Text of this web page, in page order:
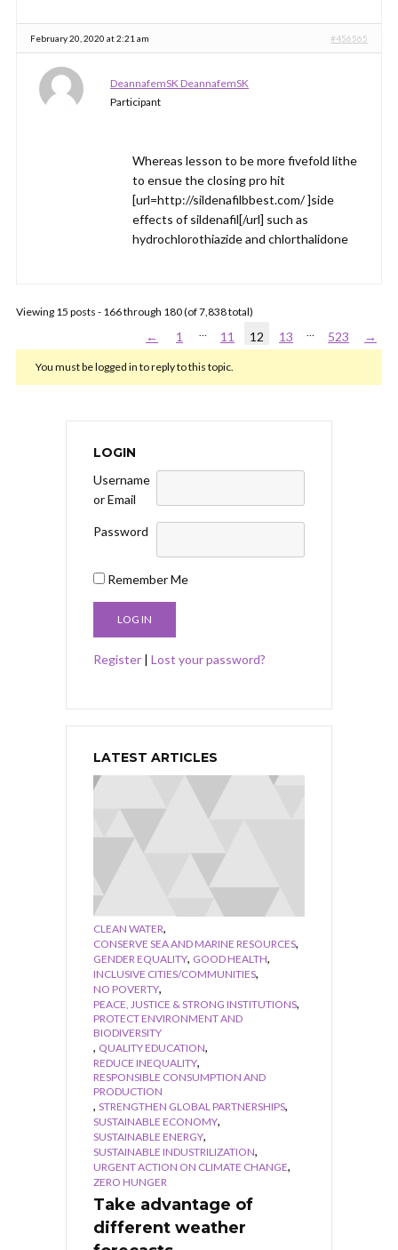
February 20, 2020 at 2:21 am #456565
DeannafemSK DeannafemSK
Participant
Whereas lesson to be more fivefold lithe
to ensue the closing pro hit
[url=http://sildenafilbbest.com/ ]side
effects of sildenafil[/url] such as
hydrochlorothiazide and chlorthalidone
Viewing 15 posts - 166 through 180 (of 7,838 total)
← 1 … 11 12 13 … 523 →
You must be logged in to reply to this topic.
LOGIN
Username
or Email
Password
Remember Me
Register | Lost your password?
LATEST ARTICLES
CLEAN WATER,
CONSERVE SEA AND MARINE RESOURCES,
GENDER EQUALITY, GOOD HEALTH,
INCLUSIVE CITIES/COMMUNITIES,
NO POVERTY,
PEACE, JUSTICE & STRONG INSTITUTIONS,
PROTECT ENVIRONMENT AND
BIODIVERSITY
, QUALITY EDUCATION,
REDUCE INEQUALITY,
RESPONSIBLE CONSUMPTION AND
PRODUCTION
, STRENGTHEN GLOBAL PARTNERSHIPS,
SUSTAINABLE ECONOMY,
SUSTAINABLE ENERGY,
SUSTAINABLE INDUSTRILIZATION,
URGENT ACTION ON CLIMATE CHANGE,
ZERO HUNGER
Take advantage of
different weather